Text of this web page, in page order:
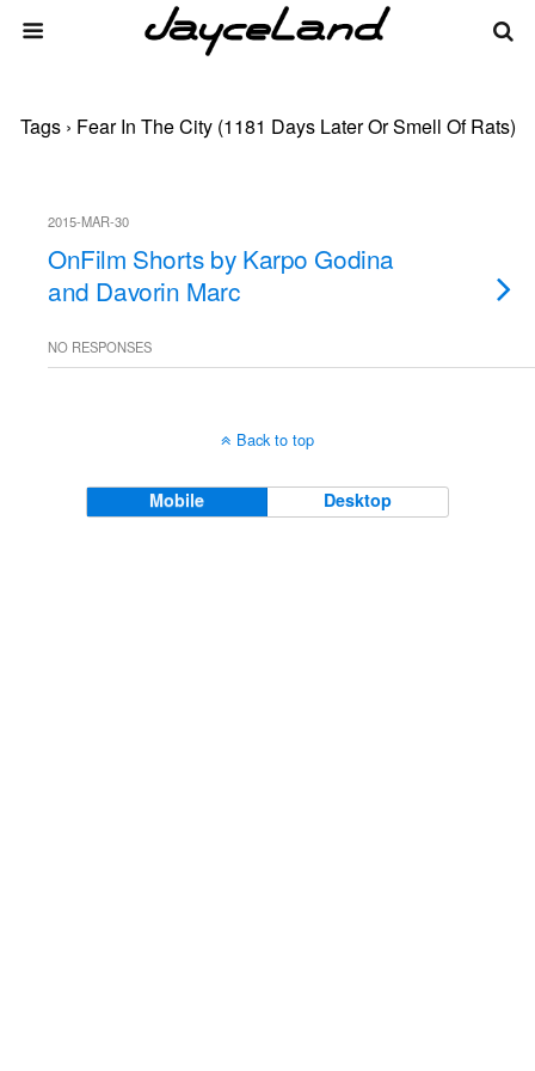
Tags › Fear In The City (1181 Days Later Or Smell Of Rats)
2015-MAR-30
OnFilm Shorts by Karpo Godina
and Davorin Marc
NO RESPONSES
Back to top
Mobile Desktop